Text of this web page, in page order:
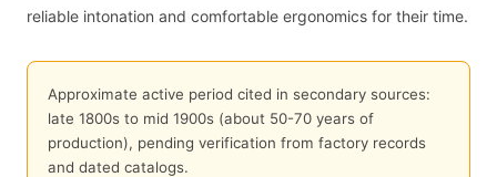
reliable intonation and comfortable ergonomics for their time.
Approximate active period cited in secondary sources:
late 1800s to mid 1900s (about 50-70 years of
production), pending verification from factory records
and dated catalogs.